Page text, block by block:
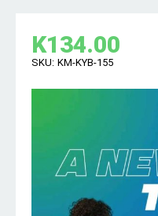
K134.00
SKU: KM-KYB-155